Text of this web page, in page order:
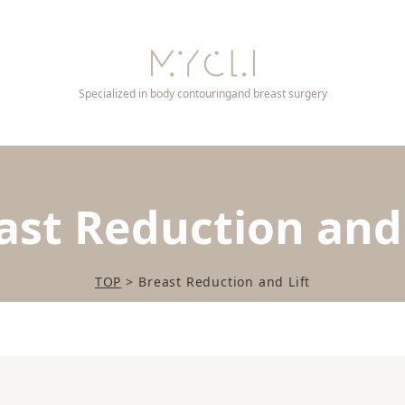
Specialized in body contouringand breast surgery
Reduction
TOP > Breast Reduction and Lift